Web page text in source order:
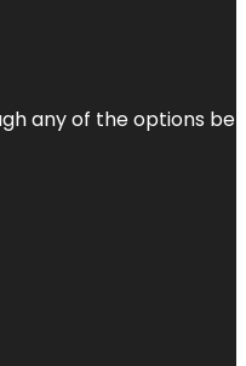
any of the options